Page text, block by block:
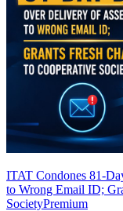
ITAT Condones 81-
to Wrong Email ID;
SocietyPremium